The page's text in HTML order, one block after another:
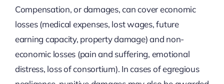
Compensation, or damages, can cover economic
losses (medical expenses, lost wages, future
earning capacity, property damage) and non-
economic losses (pain and suffering, emotional
distress, loss of consortium). In cases of egregious